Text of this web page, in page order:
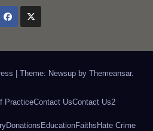
Theme: Newsup by Themeansar.
PracticeContact UsContact Us2
Donations EducationFaiths Hate Crime